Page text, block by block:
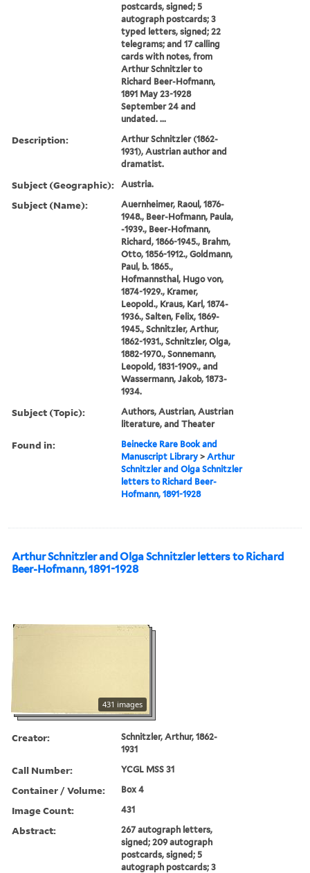
postcards, signed; 5
autograph postcards; 3
typed letters, signed; 22
telegrams; and 17 calling
cards with notes, from
Arthur Schnitzler to
Richard Beer-Hofmann,
1891 May 23-1928
September 24 and
undated. ...
Description:
Arthur Schnitzler (1862-
1931), Austrian author and
dramatist.
Subject (Geographic): Austria.
Subject (Name):
Auernheimer, Raoul, 1876-
1948., Beer-Hofmann, Paula,
-1939., Beer-Hofmann,
Richard, 1866-1945., Brahm,
Otto, 1856-1912., Goldmann,
Paul, b. 1865.,
Hofmannsthal, Hugo von,
1874-1929., Kramer,
Leopold., Kraus, Karl, 1874-
1936., Salten, Felix, 1869-
1945., Schnitzler, Arthur,
1862-1931., Schnitzler, Olga,
1882-1970., Sonnemann,
Leopold, 1831-1909., and
Wassermann, Jakob, 1873-
1934.
Subject (Topic):
Authors, Austrian, Austrian
literature, and Theater
Found in:
Beinecke Rare Book and
Manuscript Library >Arthur
Schnitzler and Olga Schnitzler
letters to Richard Beer-
Hofmann, 1891-1928
Arthur Schnitzler and Olga Schnitzler letters to Richard
Beer-Hofmann, 1891-1928
431 images
Creator:
Schnitzler, Arthur, 1862-
1931
Call Number: YCGL MSS 31
Container / Volume: Box 4
Image Count: 431
Abstract:
267 autograph letters,
signed; 209 autograph
postcards, signed; 5
autograph postcards; 3